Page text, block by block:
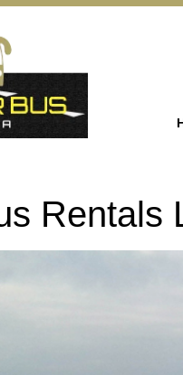
Rentals